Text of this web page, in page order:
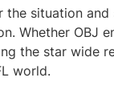
the situation
Whether OBJ
the star wide
world.